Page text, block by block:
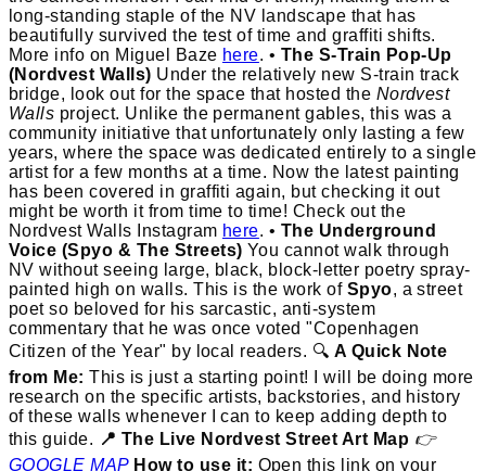
long-standing staple of the NV landscape that has
beautifully survived the test of time and graffiti shifts.
More info on Miguel Baze here. • The S-Train Pop-Up
(Nordvest Walls) Under the relatively new S-train track
bridge, look out for the space that hosted the Nordvest
Walls project. Unlike the permanent gables, this was a
community initiative that unfortunately only lasting a few
years, where the space was dedicated entirely to a single
artist for a few months at a time. Now the latest painting
has been covered in graffiti again, but checking it out
might be worth it from time to time! Check out the
Nordvest Walls Instagram here. • The Underground
Voice (Spyo & The Streets) You cannot walk through
NV without seeing large, black, block-letter poetry spray-
painted high on walls. This is the work of Spyo, a street
poet so beloved for his sarcastic, anti-system
commentary that he was once voted "Copenhagen
Citizen of the Year" by local readers. 🔍 A Quick Note
from Me: This is just a starting point! I will be doing more
research on the specific artists, backstories, and history
of these walls whenever I can to keep adding depth to
this guide. 📍 The Live Nordvest Street Art Map 👉
GOOGLE MAP How to use it: Open this link on your